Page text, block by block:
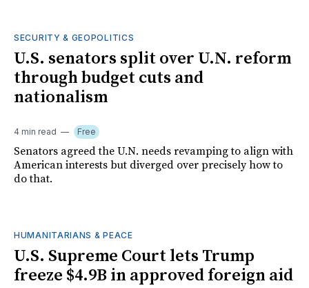
SECURITY & GEOPOLITICS
U.S. senators split over U.N. reform
through budget cuts and
nationalism
4 min read Free
Senators agreed the U.N. needs revamping to align with
American interests but diverged over precisely how to
do that.
HUMANITARIANS & PEACE
U.S. Supreme Court lets Trump
freeze $4.9B in approved foreign aid